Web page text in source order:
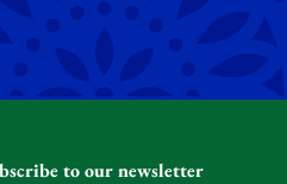
to our newsletter